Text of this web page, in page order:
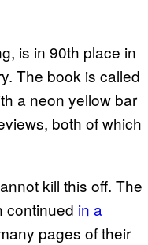
is in 90th place in
The book is called
a neon yellow bar
both of which
kill this off. The
continued in a
pages of their